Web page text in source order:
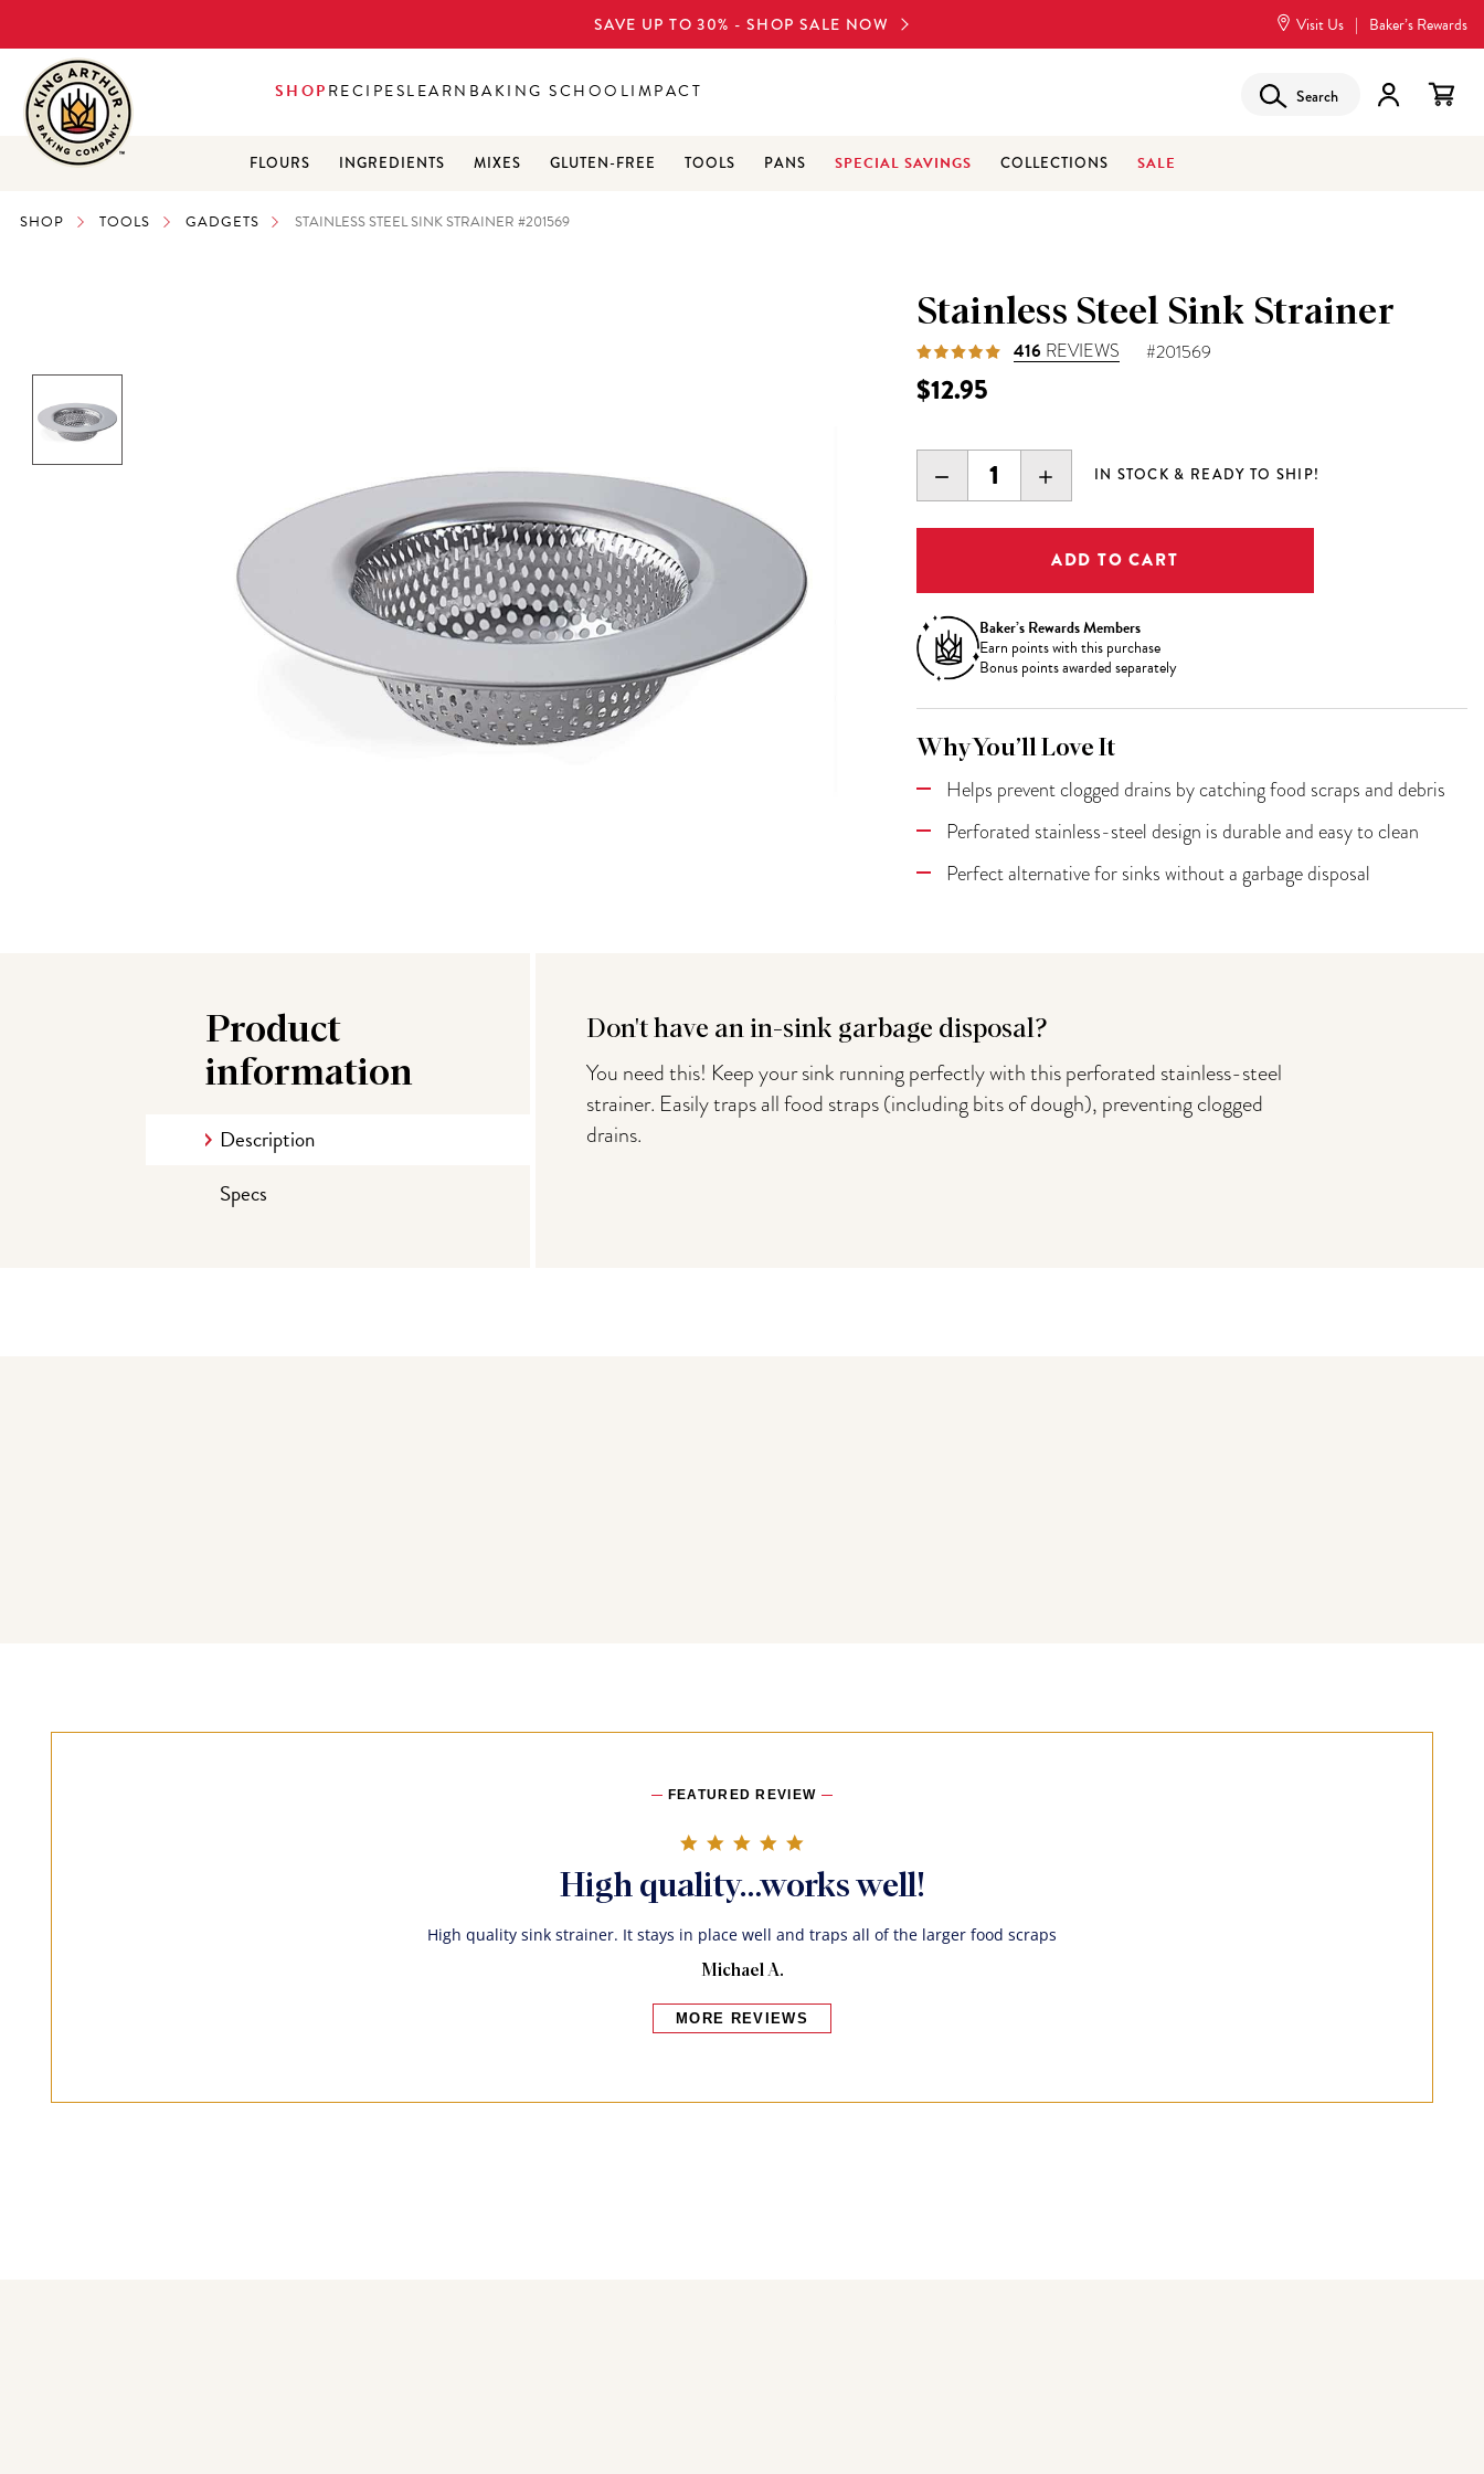
SAVE UP TO 30% - SHOP SALE NOW Visit Us | Baker’s Rewards
FLOURS INGREDIENTS MIXES GLUTEN-FREE TOOLS PANS SPECIAL SAVINGS COLLECTIONS SALE
SHOPRECIPESLEARN BAKING SCHOOLIMPACT Search
SHOP TOOLS GADGETS STAINLESS STEEL SINK STRAINER #201569
Stainless Steel Sink Strainer
416 REVIEWS #201569
$12.95
DECREASE
QUANTITY:
INCREASE
QUANTITY:
IN STOCK & READY TO SHIP!
Baker’s Rewards Members
Earn points with this purchase
Bonus points awarded separately
Why You’ll Love It
Helps prevent clogged drains by catching food scraps and debris
Perforated stainless-steel design is durable and easy to clean
Perfect alternative for sinks without a garbage disposal
Product
information
Description
Specs
Don't have an in-sink garbage disposal?
You need this! Keep your sink running perfectly with this perforated stainless-steel
strainer. Easily traps all food straps (including bits of dough), preventing clogged
drains.
FEATURED REVIEW
High quality…works well!
High quality sink strainer. It stays in place well and traps all of the larger food scraps
Michael A.
MORE REVIEWS